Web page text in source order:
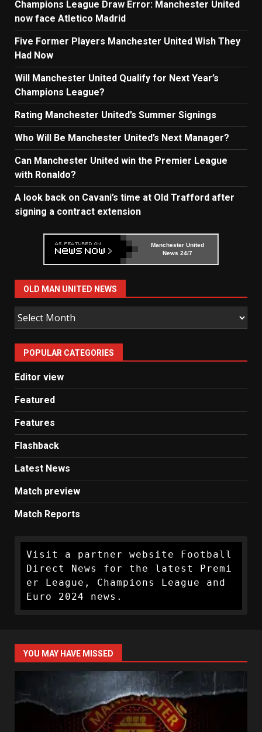
Champions League Draw Error: Manchester United
now face Atletico Madrid
Five Former Players Manchester United Wish They
Had Now
Will Manchester United Qualify for Next Year’s
Champions League?
Rating Manchester United’s Summer Signings
Who Will Be Manchester United’s Next Manager?
Can Manchester United win the Premier League
with Ronaldo?
A look back on Cavani’s time at Old Trafford after
signing a contract extension
Manchester United
News 24/7
OLD MAN UNITED NEWS
Old
Man
United
News
POPULAR CATEGORIES
Editor view
Featured
Features
Flashback
Latest News
Match preview
Match Reports
Visit a partner website Football
Direct News for the latest Premi
er League, Champions League and
Euro 2024 news.
YOU MAY HAVE MISSED